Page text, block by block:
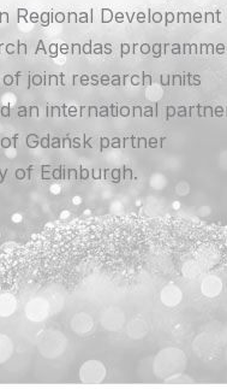
Regional Development
Agendas programme
joint research units
an international
Gdańsk partner
of Edinburgh.